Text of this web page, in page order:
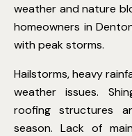
weather and nature
homeowners in
with peak storms.
Hailstorms, heavy
weather issues.
roofing structures
season. Lack of